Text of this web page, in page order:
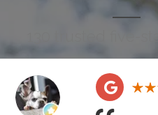
130 trusted five-